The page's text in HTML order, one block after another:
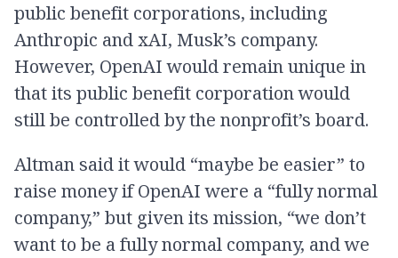
public benefit corporations, including
Anthropic and xAI, Musk’s company.
However, OpenAI would remain unique in
that its public benefit corporation would
still be controlled by the nonprofit’s board.
Altman said it would “maybe be easier” to
raise money if OpenAI were a “fully normal
company,” but given its mission, “we don’t
want to be a fully normal company, and we